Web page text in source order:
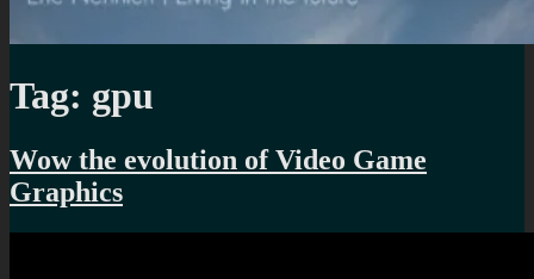
Tag: gpu
Wow the evolution of Video Game
Graphics